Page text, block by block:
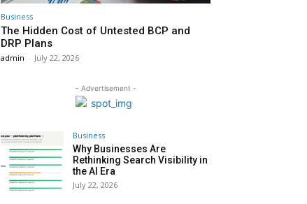
Business
The Hidden Cost of Untested BCP and
DRP Plans
admin - July 22, 2026
- Advertisement -
Business
Why Businesses Are
Rethinking Search Visibility in
the AI Era
July 22, 2026